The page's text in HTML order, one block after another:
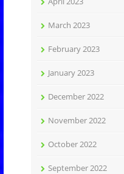
March 2023
February 2023
January 2023
December 2022
November 2022
October 2022
September 2022